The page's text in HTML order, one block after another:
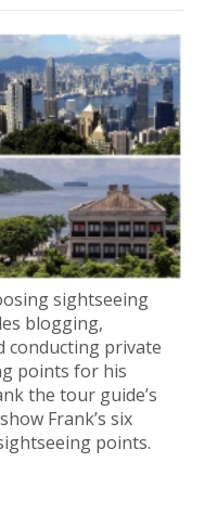
sightseeing
blogging,
conducting private
points for his
the tour guide’s
Frank’s six
points.